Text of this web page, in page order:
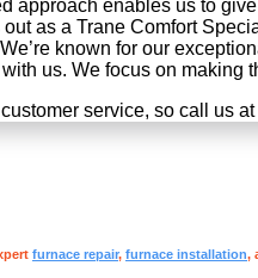
approach enables us to
out as a Trane Comfort
known for our
us. We focus on making
service, so call us
furnace repair, furnace installation,